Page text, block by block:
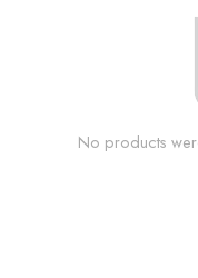
No products